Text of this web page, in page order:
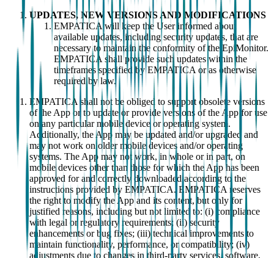
UPDATES, NEW VERSIONS AND MODIFICATIONS
EMPATICA will keep the User informed about
available updates, including security updates, that are
necessary to maintain the conformity of the EpiMonitor.
EMPATICA shall provide such updates within the
timeframes specified by EMPATICA or as otherwise
required by law.
EMPATICA shall not be obliged to support obsolete versions
of the App or to update or provide versions of the App for use
on any particular mobile device or operating system.
Additionally, the App may be updated and/or upgraded and
may not work on older mobile devices and/or operating
systems. The App may not work, in whole or in part, on
mobile devices other than those for which the App has been
approved for and correctly downloaded according to the
instructions provided by EMPATICA. EMPATICA reserves
the right to modify the App and its content, but only for
justified reasons, including but not limited to: (i) compliance
with legal or regulatory requirements; (ii) security
enhancements or bug fixes; (iii) technical improvements to
maintain functionality, performance, or compatibility; (iv)
adjustments due to changes in third-party services, software,